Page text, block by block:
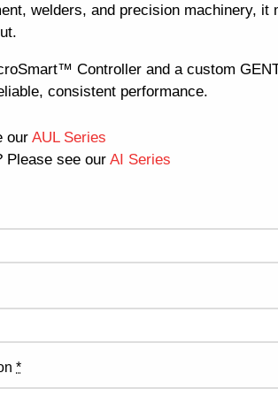
welders, and precision machinery, it
Controller and a custom
consistent performance.
our AUL Series
Please see our AI Series
*